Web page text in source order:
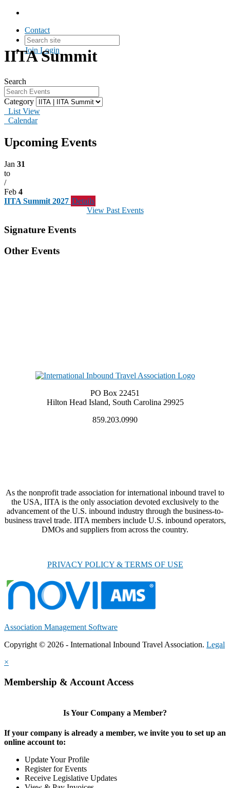
Contact
Join Login
IITA Summit
Search
Category
List View
Calendar
Upcoming Events
Jan 31
to
/
Feb 4
IITA Summit 2027 Details
View Past Events
Signature Events
Other Events
PO Box 22451
Hilton Head Island, South Carolina 29925
859.203.0990
As the nonprofit trade association for international inbound travel to
the USA, IITA is the only association devoted exclusively to the
advancement of the U.S. inbound industry through the business-to-
business travel trade. IITA members include U.S. inbound operators,
DMOs and suppliers from across the country.
PRIVACY POLICY & TERMS OF USE
Association Management Software
Copyright © 2026 - International Inbound Travel Association. Legal
×
Membership & Account Access
Is Your Company a Member?
If your company is already a member, we invite you to set up an
online account to:
Update Your Profile
Register for Events
Receive Legislative Updates